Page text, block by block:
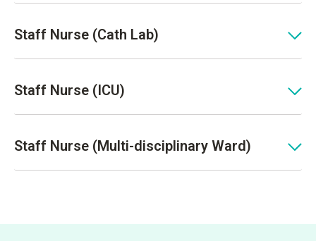
Staff Nurse (Cath Lab)
Staff Nurse (ICU)
Staff Nurse (Multi-disciplinary Ward)